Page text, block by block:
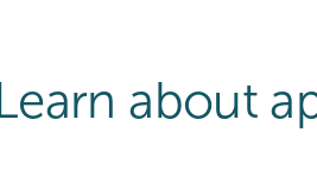
Learn about